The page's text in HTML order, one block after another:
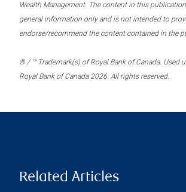
Wealth Management. The content in this
general information only and is not intended to
endorse/recommend the content contained in the
® / ™ Trademark(s) of Royal Bank of Canada. Used
Royal Bank of Canada 2026. All rights reserved.
Related Articles